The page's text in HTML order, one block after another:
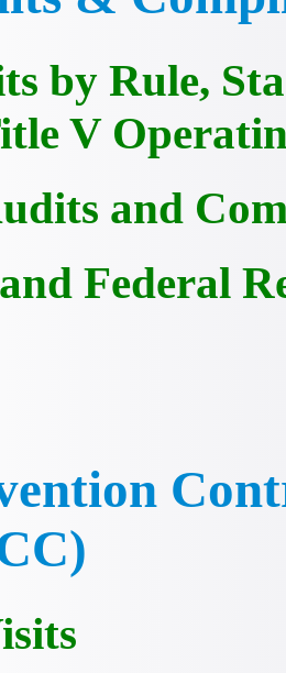
by Rule,
V
and
Federal